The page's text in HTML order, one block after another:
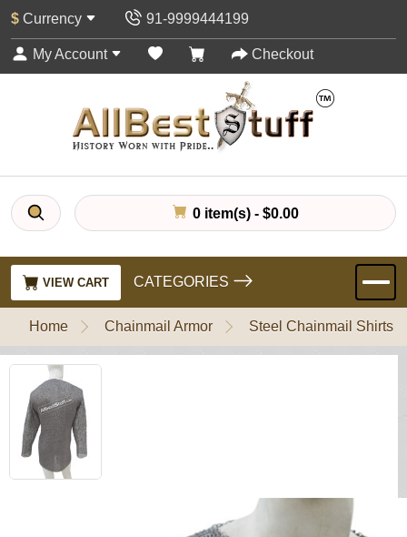
$ Currency 91-9999444199
My Account Checkout
0 item(s) - $0.00
VIEW CART CATEGORIES
Home Chainmail Armor Steel Chainmail Shirts